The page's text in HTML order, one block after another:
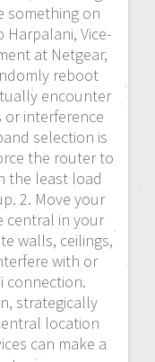
something on
Harpalani, Vice-
at Netgear,
reboot
encounter
or interference
selection is
the router to
the least load
2. Move your
central in your
walls, ceilings,
with or
connection.
strategically
location
can make a